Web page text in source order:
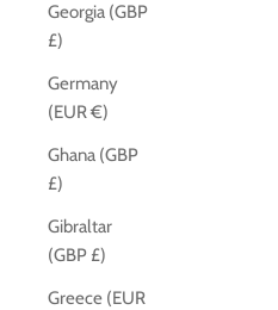
Georgia (GBP
£)
Germany
(EUR €)
Ghana (GBP
£)
Gibraltar
(GBP £)
Greece (EUR